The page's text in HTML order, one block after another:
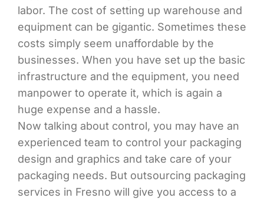
labor. The cost of setting up warehouse and
equipment can be gigantic. Sometimes these
costs simply seem unaffordable by the
businesses. When you have set up the basic
infrastructure and the equipment, you need
manpower to operate it, which is again a
huge expense and a hassle.
Now talking about control, you may have an
experienced team to control your packaging
design and graphics and take care of your
packaging needs. But outsourcing packaging
services in Fresno will give you access to a